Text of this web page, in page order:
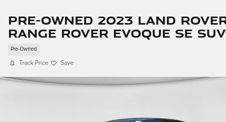
Pre-Owned 2023 Land
Range Rover Evoque SE SUV
Pre-Owned
Track Price Save